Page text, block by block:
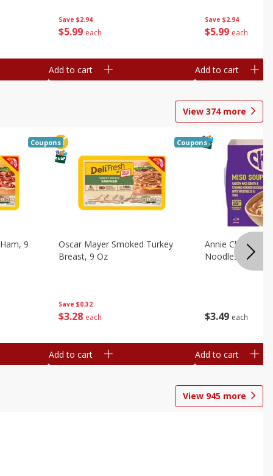
Save $2.94
$5 99 each
Add to cart
Save $2.94
$5 99 each
Add to cart
View 374more
9
Coupons
Save $0.32
$3 28 each
Oscar Mayer Smoked Turkey
Breast, 9 Oz
Coupons
Add to cart
$3 49 each
Annie Chun's
Noodles, 5.52
Add to cart
View 945 more